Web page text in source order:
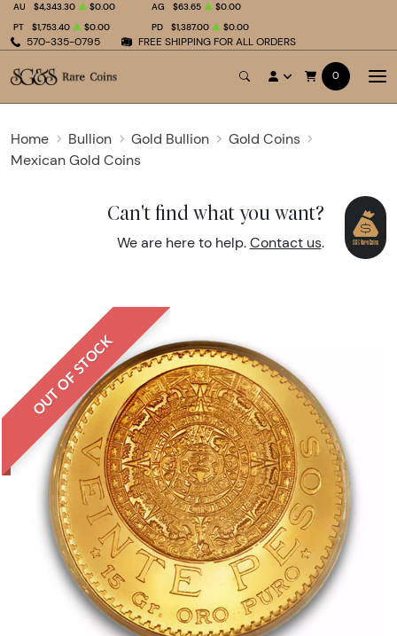
570-335-0795 FREE SHIPPING FOR ALL ORDERS
AU $4,343.30 $0.00 AG $63.65
$0.00
PT
$1,753.40 $0.00 PD $1,387.00 $0.00
0
Home Bullion Gold Bullion
Gold Coins
Mexican Gold Coins
Can't find what you want?
We are here to help. Contact us.
OUT OF STOCK